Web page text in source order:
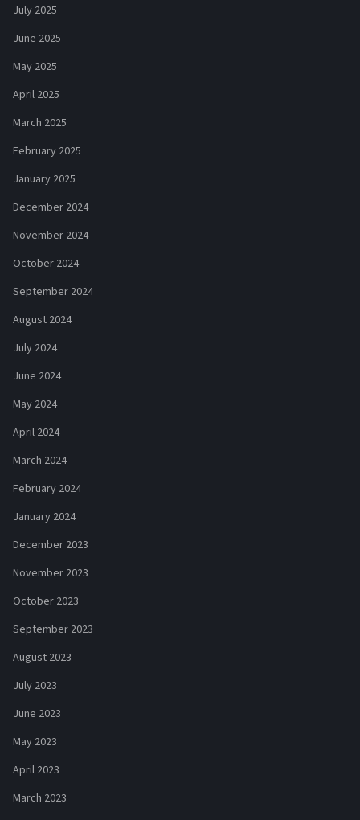
July 2025
June 2025
May 2025
April 2025
March 2025
February 2025
January 2025
December 2024
November 2024
October 2024
September 2024
August 2024
July 2024
June 2024
May 2024
April 2024
March 2024
February 2024
January 2024
December 2023
November 2023
October 2023
September 2023
August 2023
July 2023
June 2023
May 2023
April 2023
March 2023